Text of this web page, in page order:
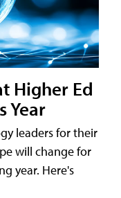
Higher Ed
Year
leaders for their
will change for
year. Here's